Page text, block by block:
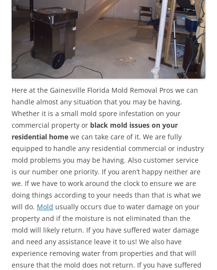
Here at the Gainesville Florida Mold Removal Pros we can
handle almost any situation that you may be having.
Whether it is a small mold spore infestation on your
commercial property or black mold issues on your
residential home we can take care of it. We are fully
equipped to handle any residential commercial or industry
mold problems you may be having. Also customer service
is our number one priority. If you aren’t happy neither are
we. If we have to work around the clock to ensure we are
doing things according to your needs than that is what we
will do. Mold usually occurs due to water damage on your
property and if the moisture is not eliminated than the
mold will likely return. If you have suffered water damage
and need any assistance leave it to us! We also have
experience removing water from properties and that will
ensure that the mold does not return. If you have suffered